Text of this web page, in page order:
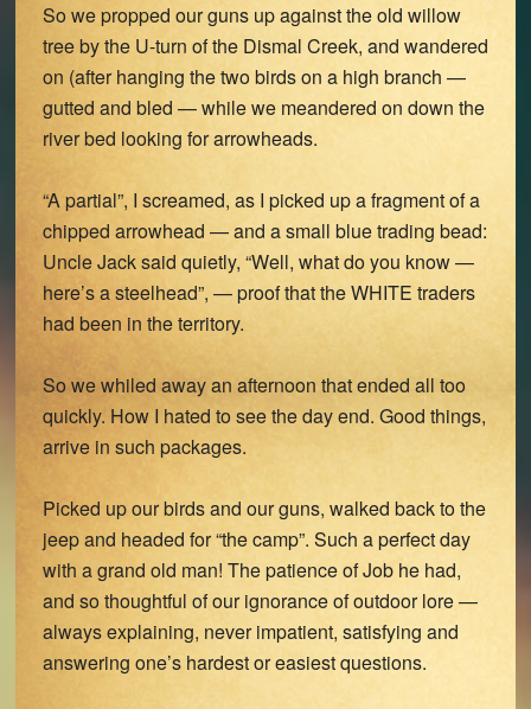
So we propped our guns up against the old willow
tree by the U-turn of the Dismal Creek, and wandered
on (after hanging the two birds on a high branch —
gutted and bled — while we meandered on down the
river bed looking for arrowheads.
“A partial”, I screamed, as I picked up a fragment of a
chipped arrowhead — and a small blue trading bead:
Uncle Jack said quietly, “Well, what do you know —
here’s a steelhead”, — proof that the WHITE traders
had been in the territory.
So we whiled away an afternoon that ended all too
quickly. How I hated to see the day end. Good things,
arrive in such packages.
Picked up our birds and our guns, walked back to the
jeep and headed for “the camp”. Such a perfect day
with a grand old man! The patience of Job he had,
and so thoughtful of our ignorance of outdoor lore —
always explaining, never impatient, satisfying and
answering one’s hardest or easiest questions.